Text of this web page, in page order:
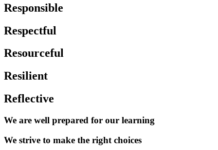
Responsible
Respectful
Resourceful
Resilient
Reflective
We are well prepared for our learning
We strive to make the right choices